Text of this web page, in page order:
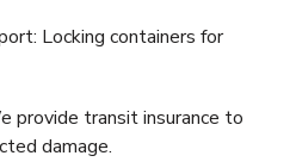
Locking containers for
provide transit insurance to
damage.